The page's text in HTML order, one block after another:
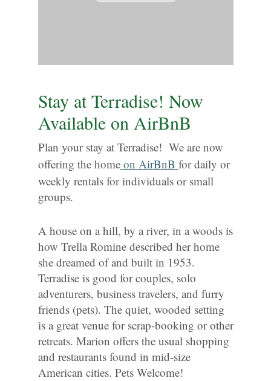
Stay at Terradise! Now
Available on AirBnB
Plan your stay at Terradise! We are now
offering the homeon AirBnB for daily or
weekly rentals for individuals or small
groups.
A house on a hill, by a river, in a woods is
how Trella Romine described her home
she dreamed of and built in 1953.
Terradise is good for couples, solo
adventurers, business travelers, and furry
friends (pets). The quiet, wooded setting
is a great venue for scrap-booking or other
retreats. Marion offers the usual shopping
and restaurants found in mid-size
American cities. Pets Welcome!